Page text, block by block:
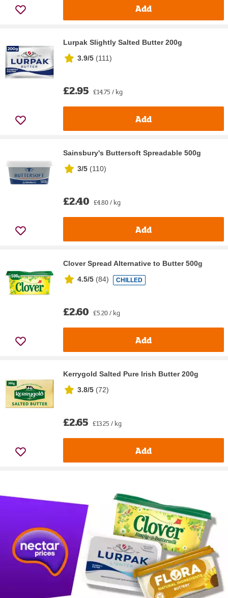
Add
Lurpak Slightly Salted Butter 200g
3.9/5 (111)
£2.95 £14.75 / kg
Add
Sainsbury's Buttersoft Spreadable 500g
3/5 (110)
£2.40 £4.80 / kg
Add
Clover Spread Alternative to Butter 500g
4.5/5 (84) CHILLED
£2.60 £5.20 / kg
Add
Kerrygold Salted Pure Irish Butter 200g
3.8/5 (72)
£2.65 £13.25 / kg
Add